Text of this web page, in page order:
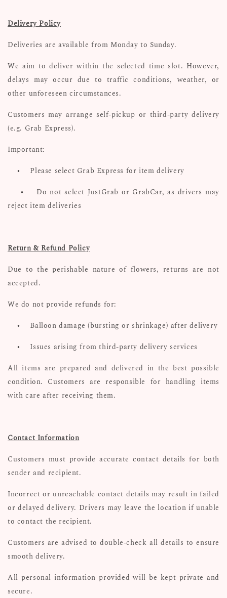
Delivery Policy
Deliveries are available from Monday to Sunday.
We aim to deliver within the selected time slot. However,
delays may occur due to traffic conditions, weather, or
other unforeseen circumstances.
Customers may arrange self-pickup or third-party delivery
(e.g. Grab Express).
Important:
•
Please select Grab Express for item delivery
•
Do not select JustGrab or GrabCar, as drivers may
reject item deliveries
Return & Refund Policy
Due to the perishable nature of flowers, returns are not
accepted.
We do not provide refunds for:
•
Balloon damage (bursting or shrinkage) after delivery
•
Issues arising from third-party delivery services
All items are prepared and delivered in the best possible
condition. Customers are responsible for handling items
with care after receiving them.
Contact Information
Customers must provide accurate contact details for both
sender and recipient.
Incorrect or unreachable contact details may result in failed
or delayed delivery. Drivers may leave the location if unable
to contact the recipient.
Customers are advised to double-check all details to ensure
smooth delivery.
All personal information provided will be kept private and
secure.